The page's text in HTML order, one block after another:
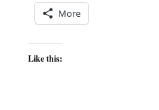
More
Like this: